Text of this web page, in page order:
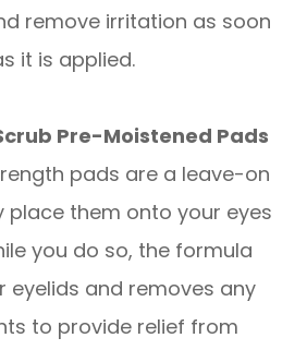
remove irritation as soon
it is applied.
Pre-Moistened Pads
pads are a leave-on
place them onto your eyes
you do so, the formula
eyelids and removes any
to provide relief from